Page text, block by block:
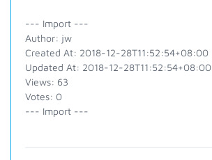
--- Import ---
Author: jw
Created At: 2018-12-28T11:52:54+08:00
Updated At: 2018-12-28T11:52:54+08:00
Views: 63
Votes: 0
--- Import ---